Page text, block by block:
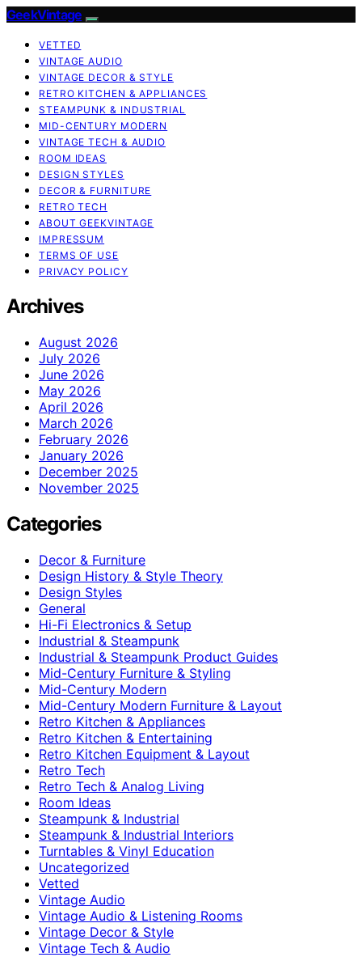
GeekVintage
VETTED
VINTAGE AUDIO
VINTAGE DECOR & STYLE
RETRO KITCHEN & APPLIANCES
STEAMPUNK & INDUSTRIAL
MID-CENTURY MODERN
VINTAGE TECH & AUDIO
ROOM IDEAS
DESIGN STYLES
DECOR & FURNITURE
RETRO TECH
ABOUT GEEKVINTAGE
IMPRESSUM
TERMS OF USE
PRIVACY POLICY
Archives
August 2026
July 2026
June 2026
May 2026
April 2026
March 2026
February 2026
January 2026
December 2025
November 2025
Categories
Decor & Furniture
Design History & Style Theory
Design Styles
General
Hi-Fi Electronics & Setup
Industrial & Steampunk
Industrial & Steampunk Product Guides
Mid-Century Furniture & Styling
Mid-Century Modern
Mid-Century Modern Furniture & Layout
Retro Kitchen & Appliances
Retro Kitchen & Entertaining
Retro Kitchen Equipment & Layout
Retro Tech
Retro Tech & Analog Living
Room Ideas
Steampunk & Industrial
Steampunk & Industrial Interiors
Turntables & Vinyl Education
Uncategorized
Vetted
Vintage Audio
Vintage Audio & Listening Rooms
Vintage Decor & Style
Vintage Tech & Audio